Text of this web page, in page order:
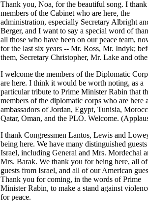
Thank you, Noa, for the beautiful song. I thank
members of the Cabinet who are here, the
administration, especially Secretary Albright
Berger, and I want to say a special word of
all those who have been on our peace team,
for the last six years -- Mr. Ross, Mr. Indyk;
them, Secretary Christopher, Mr. Lake and
I welcome the members of the Diplomatic
are here. I think it would be worth noting, as a
particular tribute to Prime Minister Rabin that
members of the diplomatic corps who are here
ambassadors of Jordan, Egypt, Tunisia,
Qatar, Oman, and the PLO. Welcome.
I thank Congressmen Lantos, Lewis and
being here. We have many distinguished
Israel, including General and Mrs. Mordechai
Mrs. Barak. We thank you for being here, all
guests from Israel, and all of our American
Thank you for coming, in the words of Prime
Minister Rabin, to make a stand against
for peace.